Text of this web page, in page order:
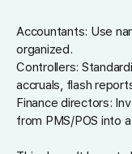
Accountants: Use
organized.
Controllers:
accruals, flash
Finance directors:
from PMS/POS into